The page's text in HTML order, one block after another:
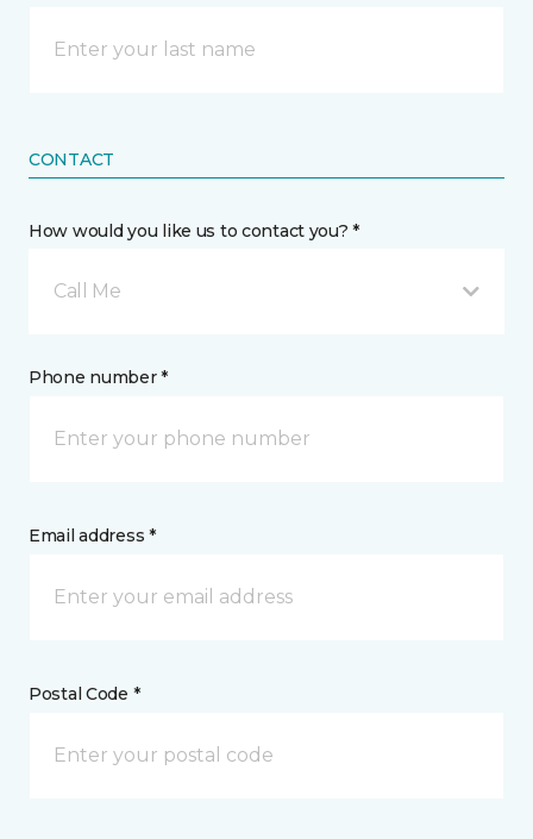
CONTACT
How would you like us to contact you? *
Call Me
Phone number *
Email address *
Postal Code *